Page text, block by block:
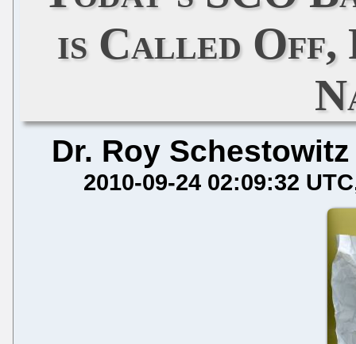
is Called Off,
Dr. Roy Schestowitz
2010-09-24 02:09:32 UTC